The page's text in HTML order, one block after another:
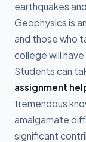
earthquakes
Geophysics is
and those who
college will
Students can
assignment
tremendous
amalgamate
significant